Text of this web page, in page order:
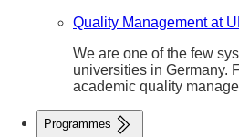
Quality Management at
We are one of the few
universities in Germany.
academic quality
Programmes